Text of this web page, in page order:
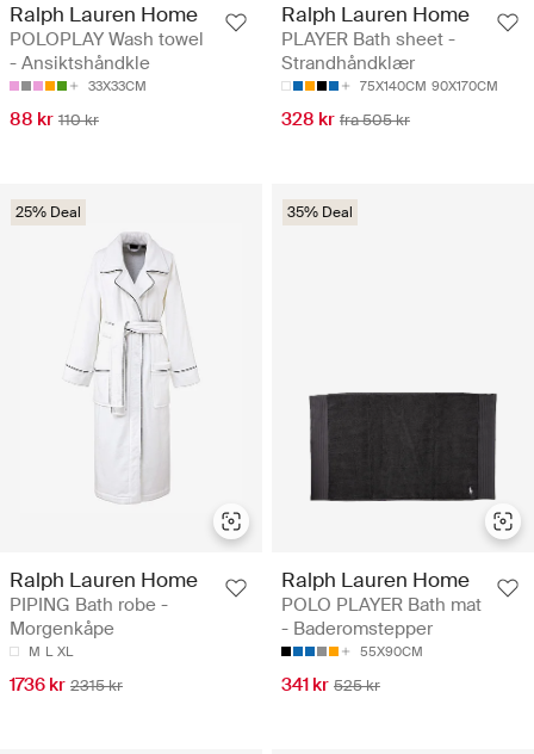
Ralph Lauren Home
POLOPLAY Wash towel
- Ansiktshåndkle
33X33CM
88 kr 110 kr
Ralph Lauren Home
PLAYER Bath sheet -
Strandhåndklær
75X140CM 90X170CM
328 kr fra 505 kr
25% Deal
Ralph Lauren Home
PIPING Bath robe -
Morgenkåpe
M L XL
1736 kr 2315 kr
35% Deal
Ralph Lauren Home
POLO PLAYER Bath mat
- Baderomstepper
55X90CM
341 kr 525 kr